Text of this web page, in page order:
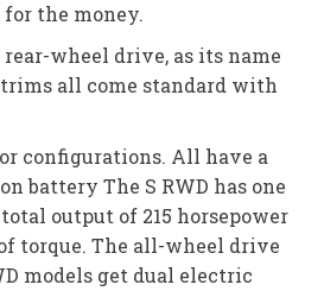
for the money.
rear-wheel drive, as its name
all come standard with
configurations. All have a
battery The S RWD has one
output of 215 horsepower
torque. The all-wheel drive
models get dual electric